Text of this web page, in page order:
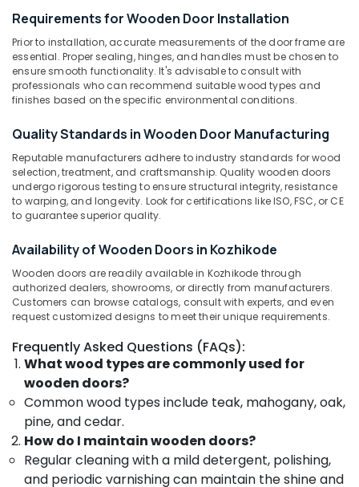
Steel
Doors
Dealers
in
Thamarassery
Manufacturers
in
Kozhikode
UPVC
Doors
in
WPC
Doors
Dealers
Kozhikode
Doors
Dealers
Thamarassery
FRP
Doors
Palakkad
Wayanad
Kollam
Kottayam
Kannur
Pathanamthitta
Kerala
Chennai
Coimbatore
Madurai
Thiruchirappalli
Tiruppur
Puducherry
Bengaluru
Mangalore
Category
Advertising,
Media &
Promotions
Air
Conditioning
&
Refrigeration
Arts,
Events &
Ocassion
Automotive
Restaurants
Resorts &
Bakeries
Consultants
Sub
category
Requirements for Wooden Door Installation
Prior to installation, accurate measurements of the door frame are
essential. Proper sealing, hinges, and handles must be chosen to
ensure smooth functionality. It's advisable to consult with
professionals who can recommend suitable wood types and
finishes based on the specific environmental conditions.
Quality Standards in Wooden Door Manufacturing
Reputable manufacturers adhere to industry standards for wood
selection, treatment, and craftsmanship. Quality wooden doors
undergo rigorous testing to ensure structural integrity, resistance
to warping, and longevity. Look for certifications like ISO, FSC, or CE
to guarantee superior quality.
Availability of Wooden Doors in Kozhikode
Wooden doors are readily available in Kozhikode through
authorized dealers, showrooms, or directly from manufacturers.
Customers can browse catalogs, consult with experts, and even
request customized designs to meet their unique requirements.
Frequently Asked Questions (FAQs):
What wood types are commonly used for
wooden doors?
Common wood types include teak, mahogany, oak,
pine, and cedar.
How do I maintain wooden doors?
Regular cleaning with a mild detergent, polishing,
and periodic varnishing can maintain the shine and